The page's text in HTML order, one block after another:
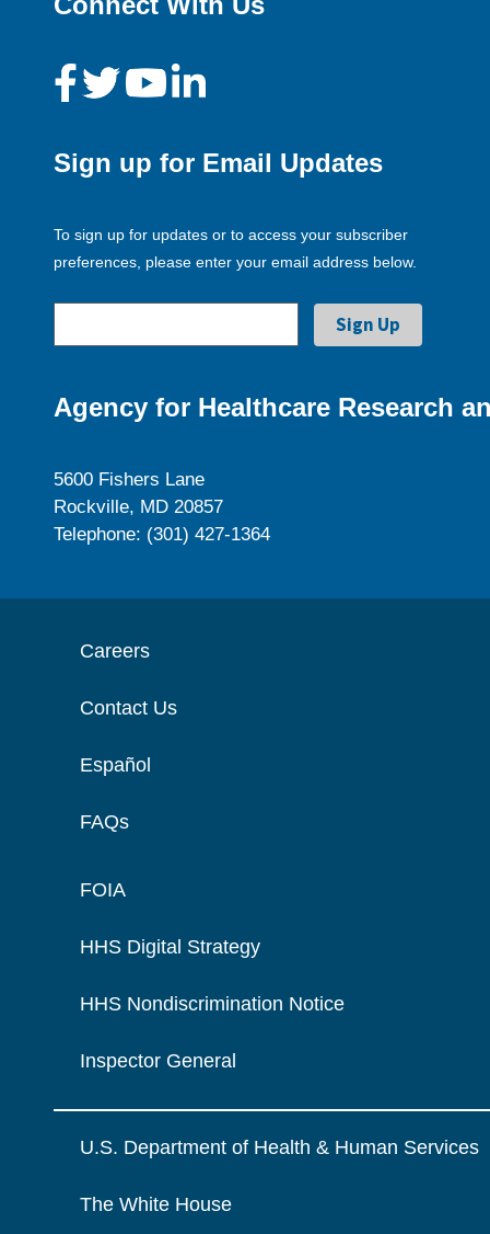
Sign up for Email Updates
To sign up for updates or to access your subscriber
preferences, please enter your email address below.
Agency for Healthcare Research
5600 Fishers Lane
Rockville, MD 20857
Telephone: (301) 427-1364
Careers
Contact Us
Español
FAQs
FOIA
HHS Digital Strategy
HHS Nondiscrimination Notice
Inspector General
U.S. Department of Health & Human Services
The White House